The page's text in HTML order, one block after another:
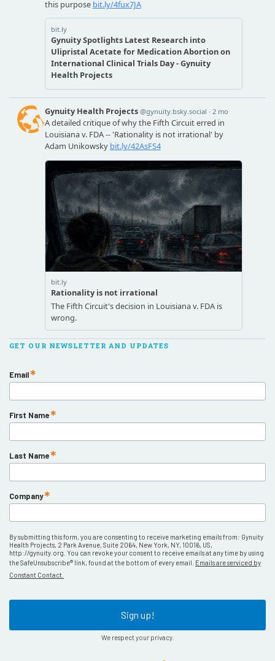
GET OUR NEWSLETTER AND UPDATES
Email
First Name
Last Name
Company
By submitting this form, you are consenting to receive marketing emails from: Gynuity
Health Projects, 2 Park Avenue, Suite 2064, New York, NY, 10016, US,
http://gynuity.org. You can revoke your consent to receive emails at any time by using
the SafeUnsubscribe® link, found at the bottom of every email. Emails are serviced by
Constant Contact.
Sign up!
We respect your privacy.